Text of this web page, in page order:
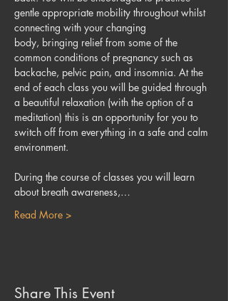
gentle appropriate mobility throughout whilst
connecting with your changing
body, bringing relief from some of the
common conditions of pregnancy such as
backache, pelvic pain, and insomnia. At the
end of each class you will be guided through
a beautiful relaxation (with the option of a
meditation) this is an opportunity for you to
switch off from everything in a safe and calm
environment.
During the course of classes you will learn
about breath awareness,…
Read More >
Share This Event